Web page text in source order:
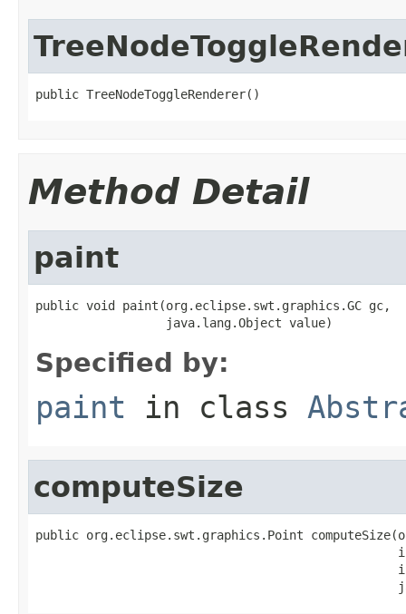
public TreeNodeToggleRenderer()
Method Detail
paint
public void paint(org.eclipse.swt.graphics.GC gc,
                  java.lang.Object value)
Specified by:
paint in class
computeSize
public org.eclipse.swt.graphics.Point